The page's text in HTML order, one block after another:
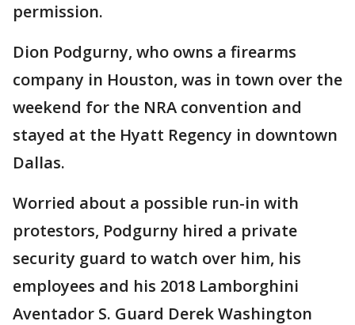
permission.
Dion Podgurny, who owns a firearms
company in Houston, was in town over the
weekend for the NRA convention and
stayed at the Hyatt Regency in downtown
Dallas.
Worried about a possible run-in with
protestors, Podgurny hired a private
security guard to watch over him, his
employees and his 2018 Lamborghini
Aventador S. Guard Derek Washington